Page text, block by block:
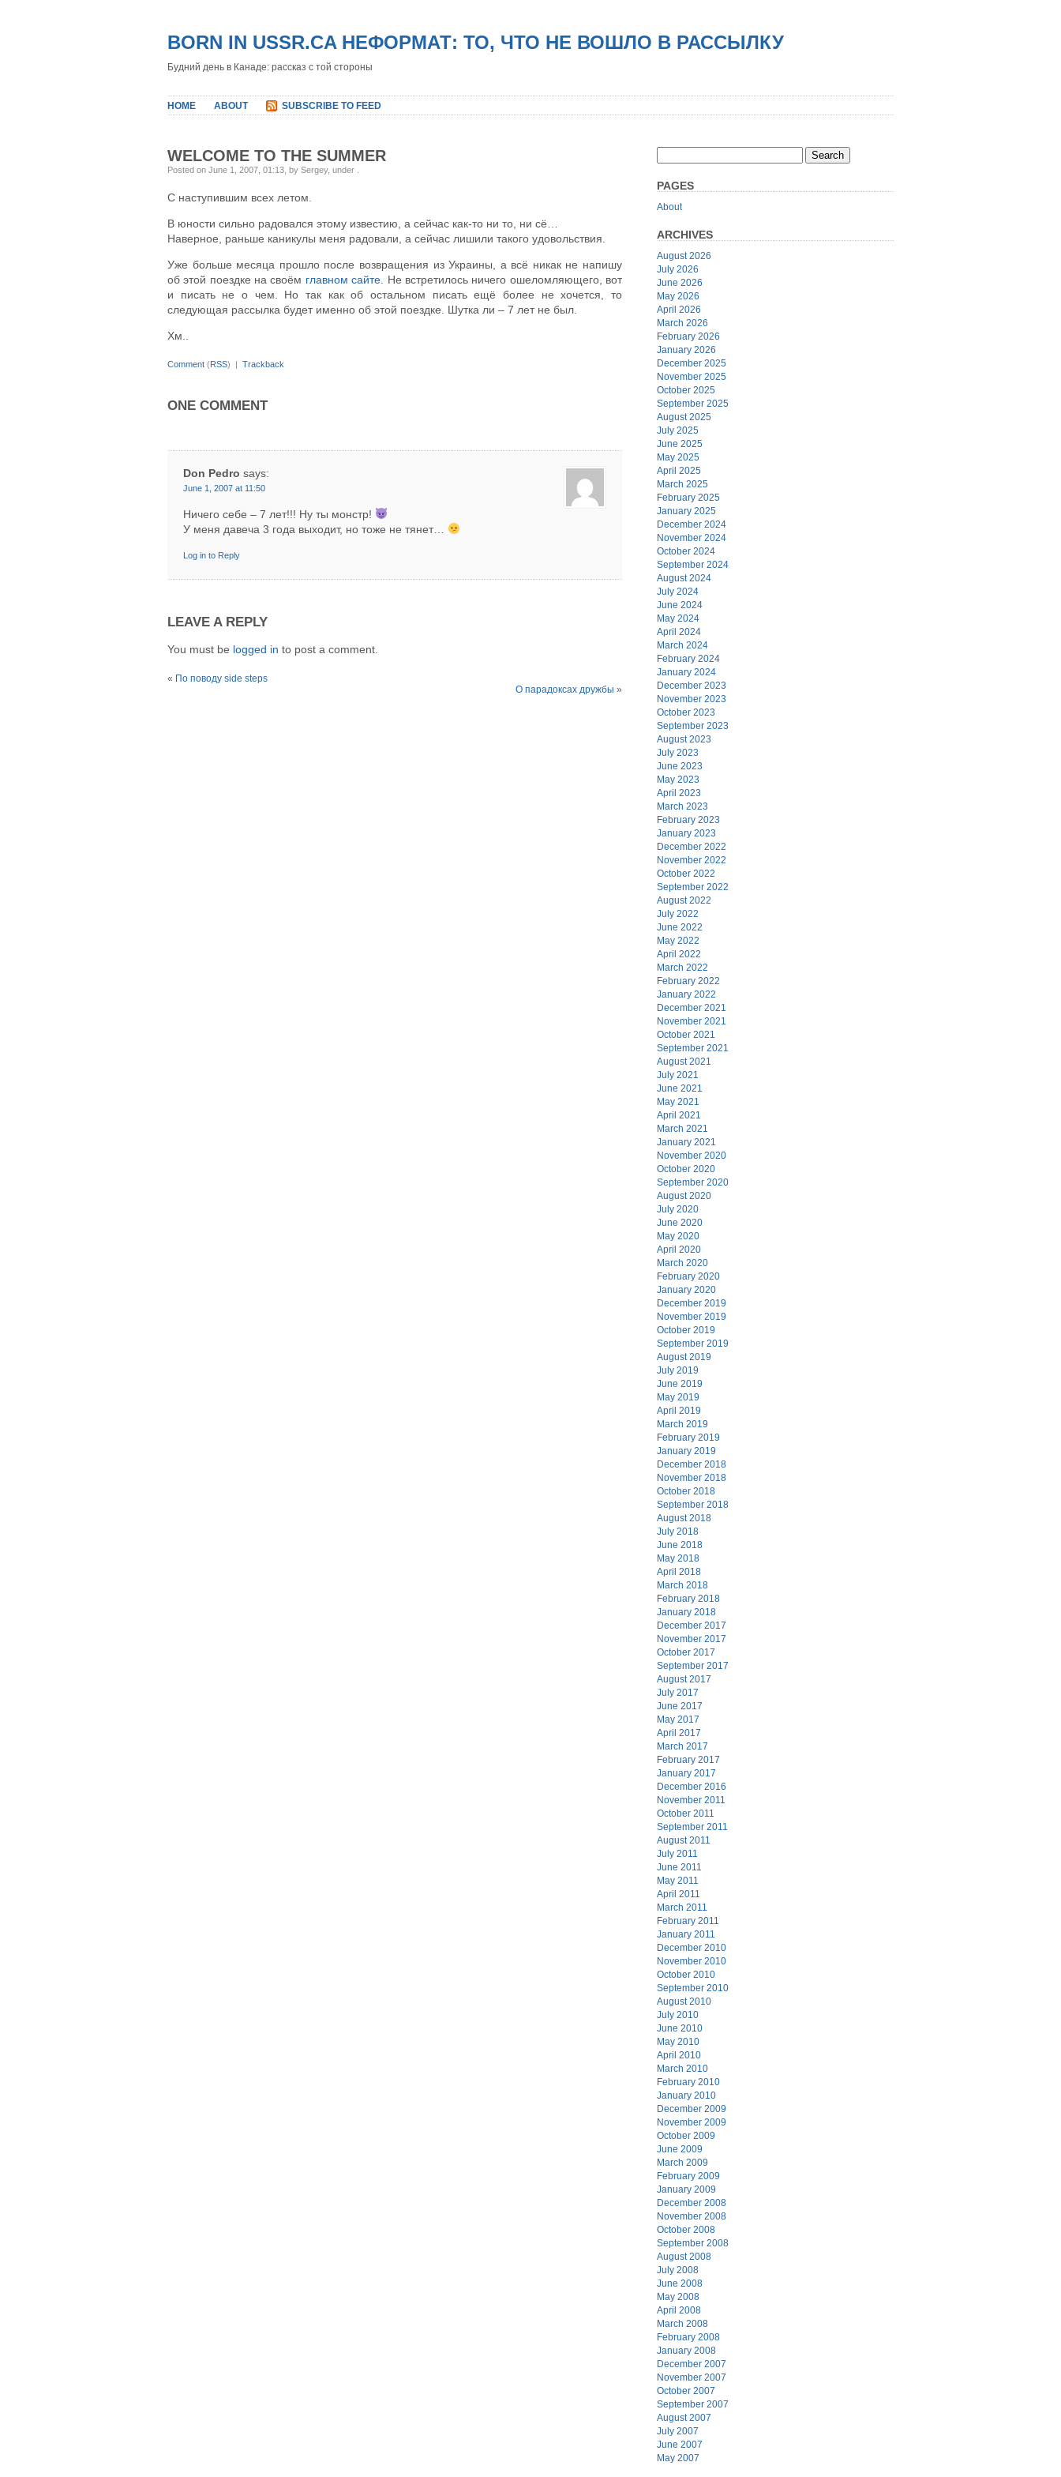
BORN IN USSR.CA НЕФОРМАТ: ТО, ЧТО НЕ ВОШЛО В РАССЫЛКУ
Будний день в Канаде: рассказ с той стороны
HOME ABOUT SUBSCRIBE TO FEED
WELCOME TO THE SUMMER
Posted on June 1, 2007, 01:13, by Sergey, under
С наступившим всех летом.
В юности сильно радовался этому известию, а сейчас как-то ни то, ни сё…
Наверное, раньше каникулы меня радовали, а сейчас лишили такого удовольствия.
Уже больше месяца прошло после возвращения из Украины, а всё никак не напишу
об этой поездке на своём главном сайте . Не встретилось ничего ошеломляющего, вот
и писать не о чем. Но так как об остальном писать ещё более не хочется, то
следующая рассылка будет именно об этой поездке. Шутка ли – 7 лет не был.
Хм..
Comment (RSS) | Trackback
ONE COMMENT
Don Pedro says:
June 1, 2007 at 11:50
Ничего себе – 7 лет!!! Ну ты монстр!
У меня давеча 3 года выходит, но тоже не тянет…
Log in to Reply
LEAVE A REPLY
You must be logged in to post a comment.
« По поводу side steps
О парадоксах дружбы »
PAGES
About
ARCHIVES
August 2026
July 2026
June 2026
May 2026
April 2026
March 2026
February 2026
January 2026
December 2025
November 2025
October 2025
September 2025
August 2025
July 2025
June 2025
May 2025
April 2025
March 2025
February 2025
January 2025
December 2024
November 2024
October 2024
September 2024
August 2024
July 2024
June 2024
May 2024
April 2024
March 2024
February 2024
January 2024
December 2023
November 2023
October 2023
September 2023
August 2023
July 2023
June 2023
May 2023
April 2023
March 2023
February 2023
January 2023
December 2022
November 2022
October 2022
September 2022
August 2022
July 2022
June 2022
May 2022
April 2022
March 2022
February 2022
January 2022
December 2021
November 2021
October 2021
September 2021
August 2021
July 2021
June 2021
May 2021
April 2021
March 2021
January 2021
November 2020
October 2020
September 2020
August 2020
July 2020
June 2020
May 2020
April 2020
March 2020
February 2020
January 2020
December 2019
November 2019
October 2019
September 2019
August 2019
July 2019
June 2019
May 2019
April 2019
March 2019
February 2019
January 2019
December 2018
November 2018
October 2018
September 2018
August 2018
July 2018
June 2018
May 2018
April 2018
March 2018
February 2018
January 2018
December 2017
November 2017
October 2017
September 2017
August 2017
July 2017
June 2017
May 2017
April 2017
March 2017
February 2017
January 2017
December 2016
November 2011
October 2011
September 2011
August 2011
July 2011
June 2011
May 2011
April 2011
March 2011
February 2011
January 2011
December 2010
November 2010
October 2010
September 2010
August 2010
July 2010
June 2010
May 2010
April 2010
March 2010
February 2010
January 2010
December 2009
November 2009
October 2009
June 2009
March 2009
February 2009
January 2009
December 2008
November 2008
October 2008
September 2008
August 2008
July 2008
June 2008
May 2008
April 2008
March 2008
February 2008
January 2008
December 2007
November 2007
October 2007
September 2007
August 2007
July 2007
June 2007
May 2007